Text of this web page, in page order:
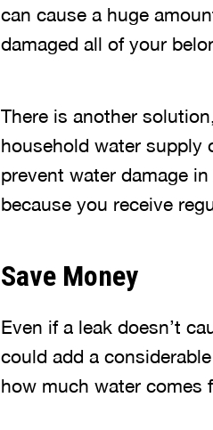
can cause a huge
damaged all of your
There is another
household water supply
prevent water damage
because you receive
Save Money
Even if a leak doesn’t
could add a
how much water comes